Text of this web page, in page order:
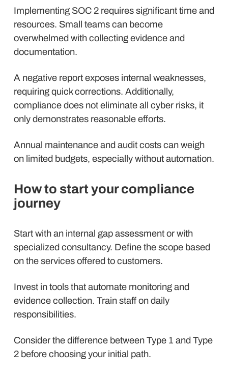
Implementing SOC 2 requires significant time and
resources. Small teams can become
overwhelmed with collecting evidence and
documentation.
A negative report exposes internal weaknesses,
requiring quick corrections. Additionally,
compliance does not eliminate all cyber risks, it
only demonstrates reasonable efforts.
Annual maintenance and audit costs can weigh
on limited budgets, especially without automation.
How to start your compliance
journey
Start with an internal gap assessment or with
specialized consultancy. Define the scope based
on the services offered to customers.
Invest in tools that automate monitoring and
evidence collection. Train staff on daily
responsibilities.
Consider the difference between Type 1 and Type
2 before choosing your initial path.